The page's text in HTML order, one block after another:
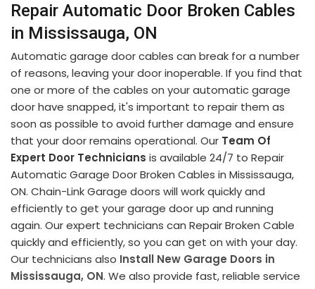
Repair Automatic Door Broken Cables
in Mississauga, ON
Automatic garage door cables can break for a number
of reasons, leaving your door inoperable. If you find that
one or more of the cables on your automatic garage
door have snapped, it's important to repair them as
soon as possible to avoid further damage and ensure
that your door remains operational. Our Team Of
Expert Door Technicians is available 24/7 to Repair
Automatic Garage Door Broken Cables in Mississauga,
ON. Chain-Link Garage doors will work quickly and
efficiently to get your garage door up and running
again. Our expert technicians can Repair Broken Cable
quickly and efficiently, so you can get on with your day.
Our technicians also Install New Garage Doors in
Mississauga, ON. We also provide fast, reliable service